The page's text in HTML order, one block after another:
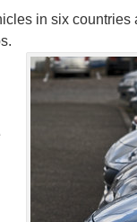
in six countries